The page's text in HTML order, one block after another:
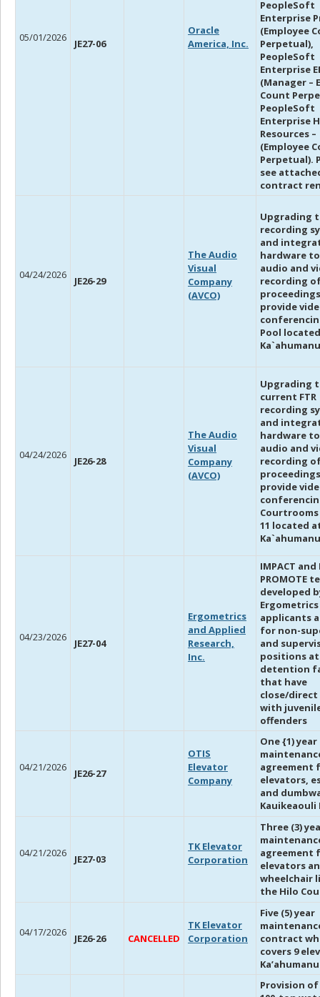
05/01/2026 JE27-06
Oracle
America, Inc.
PeopleSoft
Enterprise
(Employee
Perpetual),
PeopleSoft
Enterprise
(Manager –
Count
PeopleSoft
Enterprise
Resources –
(Employee
Perpetual).
see
contract
04/24/2026 JE26-29
The Audio
Visual
Company
(AVCO)
Upgrading
recording
and
hardware
audio and
recording
provide
Pool
04/24/2026 JE26-28
The Audio
Visual
Company
(AVCO)
Upgrading
current FTR
recording
and
hardware
audio and
recording
provide
Courtrooms
11 located
04/23/2026 JE27-04
Ergometrics
and Applied
Research,
Inc.
IMPACT and
PROMOTE
developed
applicants
for non-
and
positions
detention
that have
close/
with
offenders
04/21/2026 JE26-27
OTIS
Elevator
Company
One {1)
agreement
elevators,
and
Kauikeaouli
04/21/2026 JE27-03
TK Elevator
Corporation
Three (3)
agreement
elevators
wheelchair
the Hilo
04/17/2026 JE26-26 CANCELLED
TK Elevator
Corporation
Five (5) year
contract
covers 9
Provision of